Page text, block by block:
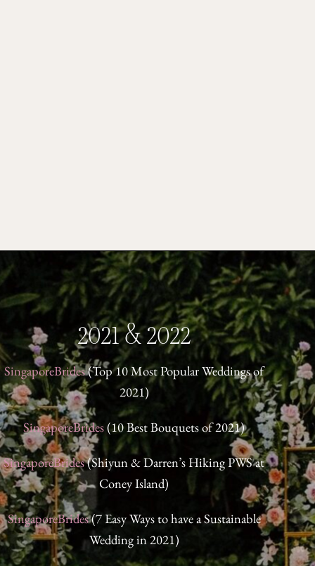
2021 & 2022
SingaporeBrides(Top 10 Most Popular Weddings of
2021)
SingaporeBrides(10 Best Bouquets of 2021)
SingaporeBrides(Shiyun & Darren’s Hiking PWS at
Coney Island)
SingaporeBrides(7 Easy Ways to have a Sustainable
Wedding in 2021)